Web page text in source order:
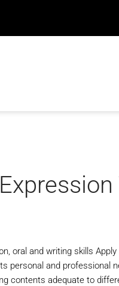
oral and writing skills
personal and professional
contents adequate to